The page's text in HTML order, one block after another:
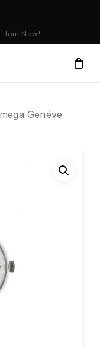
Join Now!
Genéve